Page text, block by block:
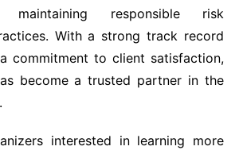
responsible risk
With a strong track record
commitment to client satisfaction,
become a trusted partner in the
interested in learning more